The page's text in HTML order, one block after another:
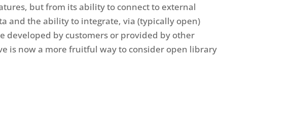
but from its ability to connect to external
and the ability to integrate, via (typically open)
developed by customers or provided by other
is now a more fruitful way to consider open library